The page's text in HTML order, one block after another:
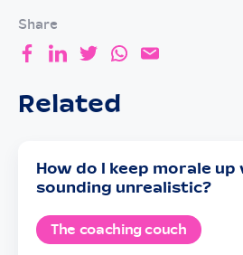
Share
Related
How do I keep morale
sounding unrealistic?
The coaching couch